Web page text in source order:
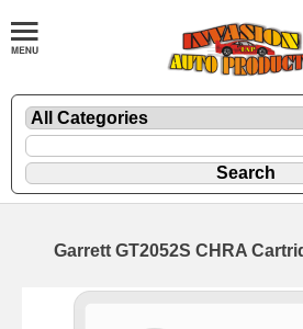
Garrett GT2052S CHRA